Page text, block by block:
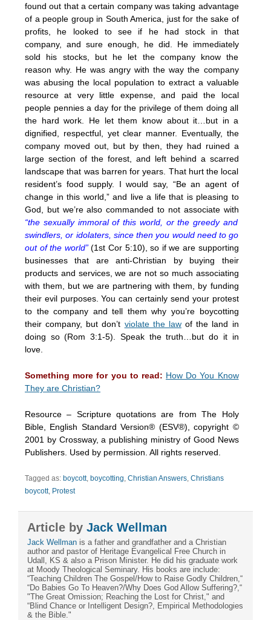
found out that a certain company was taking advantage
of a people group in South America, just for the sake of
profits, he looked to see if he had stock in that
company, and sure enough, he did. He immediately
sold his stocks, but he let the company know the
reason why. He was angry with the way the company
was abusing the local population to extract a valuable
resource at very little expense, and paid the local
people pennies a day for the privilege of them doing all
the hard work. He let them know about it…but in a
dignified, respectful, yet clear manner. Eventually, the
company moved out, but by then, they had ruined a
large section of the forest, and left behind a scarred
landscape that was barren for years. That hurt the local
resident’s food supply. I would say, “Be an agent of
change in this world,” and live a life that is pleasing to
God, but we’re also commanded to not associate with
“the sexually immoral of this world, or the greedy and
swindlers, or idolaters, since then you would need to go
out of the world” (1st Cor 5:10), so if we are supporting
businesses that are anti-Christian by buying their
products and services, we are not so much associating
with them, but we are partnering with them, by funding
their evil purposes. You can certainly send your protest
to the company and tell them why you’re boycotting
their company, but don’t violate the lawof the land in
doing so (Rom 3:1-5). Speak the truth…but do it in
love.
Something more for you to read: How Do You Know
They are Christian?
Resource – Scripture quotations are from The Holy
Bible, English Standard Version® (ESV®), copyright ©
2001 by Crossway, a publishing ministry of Good News
Publishers. Used by permission. All rights reserved.
Tagged as: boycott, boycotting, Christian Answers, Christians
boycott, Protest
Article by Jack Wellman
Jack Wellman is a father and grandfather and a Christian
author and pastor of Heritage Evangelical Free Church in
Udall, KS & also a Prison Minister. He did his graduate work
at Moody Theological Seminary. His books are include:
“Teaching Children The Gospel/How to Raise Godly Children,“
“Do Babies Go To Heaven?/Why Does God Allow Suffering?,“
"The Great Omission; Reaching the Lost for Christ," and
“Blind Chance or Intelligent Design?, Empirical Methodologies
& the Bible."